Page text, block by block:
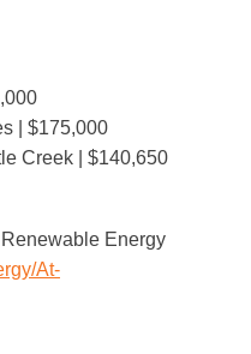
| $175,000
Creek | $140,650
Energy
At-